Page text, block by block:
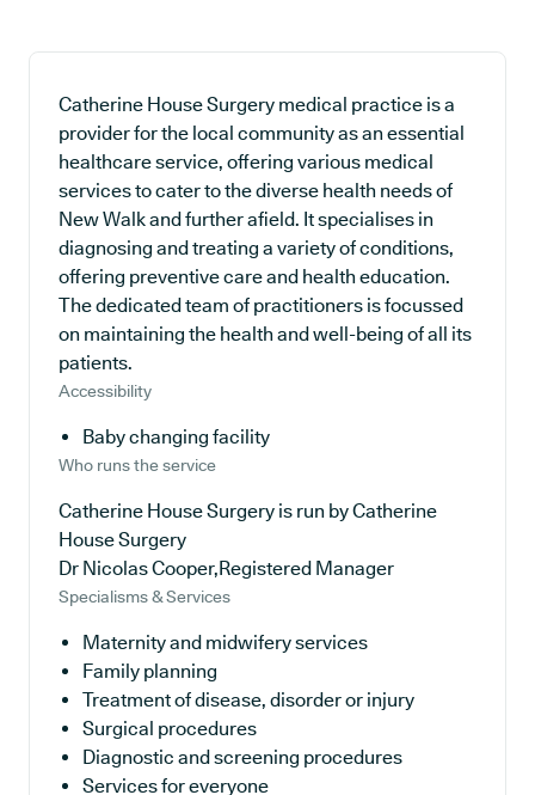
Catherine House Surgery medical practice is a
provider for the local community as an essential
healthcare service, offering various medical
services to cater to the diverse health needs of
New Walk and further afield. It specialises in
diagnosing and treating a variety of conditions,
offering preventive care and health education.
The dedicated team of practitioners is focussed
on maintaining the health and well-being of all its
patients.
Accessibility
Baby changing facility
Who runs the service
Catherine House Surgery is run by Catherine
House Surgery
Dr Nicolas Cooper,Registered Manager
Specialisms & Services
Maternity and midwifery services
Family planning
Treatment of disease, disorder or injury
Surgical procedures
Diagnostic and screening procedures
Services for everyone